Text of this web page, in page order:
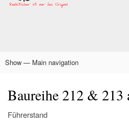
Main
Show — Main navigation
Baureihe 212 & 213
Führerstand